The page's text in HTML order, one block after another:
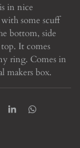
in nice
some scuff
bottom, side
It comes
ring. Comes in
makers box.
S
S